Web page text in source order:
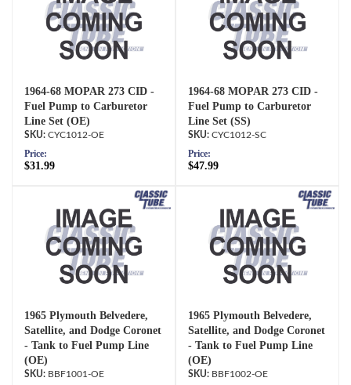
1964-68 MOPAR 273 CID -
Fuel Pump to Carburetor
Line Set (OE)
CYC1012-OE
Price:
$31.99
1964-68 MOPAR 273 CID -
Fuel Pump to Carburetor
Line Set (SS)
CYC1012-SC
Price:
$47.99
1965 Plymouth Belvedere,
Satellite, and Dodge Coronet
- Tank to Fuel Pump Line
(OE)
BBF1001-OE
1965 Plymouth Belvedere,
Satellite, and Dodge Coronet
- Tank to Fuel Pump Line
(OE)
BBF1002-OE